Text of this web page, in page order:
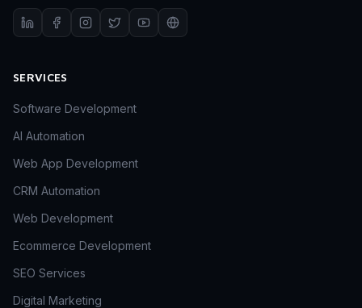
SERVICES
Software Development
AI Automation
Web App Development
CRM Automation
Web Development
Ecommerce Development
SEO Services
Digital Marketing